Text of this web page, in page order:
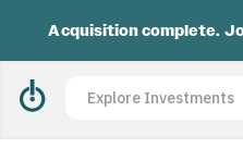
Acquisition complete.